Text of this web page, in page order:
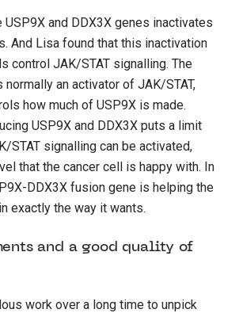
and DDX3X genes inactivates
And Lisa found that this inactivation
control JAK/STAT signalling. The
normally an activator of JAK/STAT,
how much of USP9X is made.
USP9X and DDX3X puts a limit
STAT signalling can be activated,
that the cancer cell is happy with. In
DDX3X fusion gene is helping the
exactly the way it wants.
and a good quality of
work over a long time to unpick